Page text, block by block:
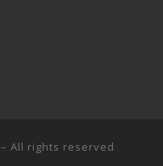
– All rights reserved